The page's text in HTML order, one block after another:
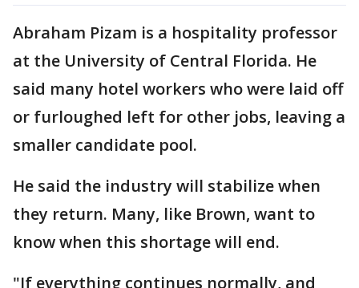
Abraham Pizam is a hospitality professor
at the University of Central Florida. He
said many hotel workers who were laid off
or furloughed left for other jobs, leaving a
smaller candidate pool.
He said the industry will stabilize when
they return. Many, like Brown, want to
know when this shortage will end.
"If everything continues normally, and